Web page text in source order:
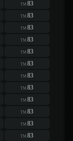
TM83
TM83
TM83
TM83
TM83
TM83
TM83
TM83
TM83
TM83
TM83
TM83